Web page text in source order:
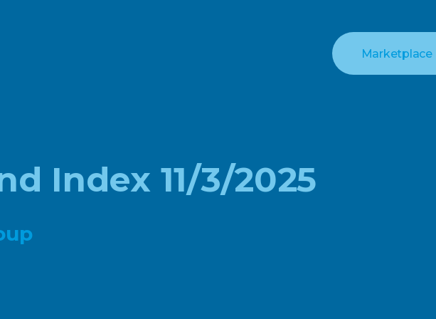
Marketplace
Index 11/3/2025